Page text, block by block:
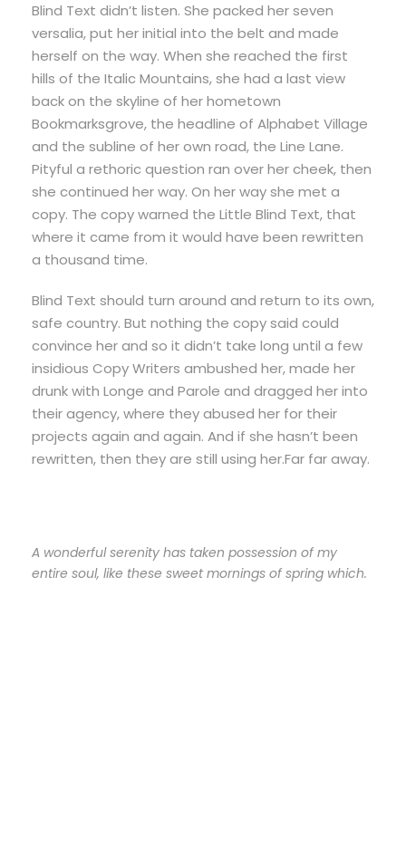
Blind Text didn’t listen. She packed her seven
versalia, put her initial into the belt and made
herself on the way. When she reached the first
hills of the Italic Mountains, she had a last view
back on the skyline of her hometown
Bookmarksgrove, the headline of Alphabet Village
and the subline of her own road, the Line Lane.
Pityful a rethoric question ran over her cheek, then
she continued her way. On her way she met a
copy. The copy warned the Little Blind Text, that
where it came from it would have been rewritten
a thousand time.
Blind Text should turn around and return to its own,
safe country. But nothing the copy said could
convince her and so it didn’t take long until a few
insidious Copy Writers ambushed her, made her
drunk with Longe and Parole and dragged her into
their agency, where they abused her for their
projects again and again. And if she hasn’t been
rewritten, then they are still using her.Far far away.
A wonderful serenity has taken possession of my
entire soul, like these sweet mornings of spring which.